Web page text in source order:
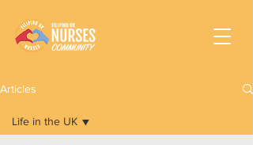
Articles
Life in the UK